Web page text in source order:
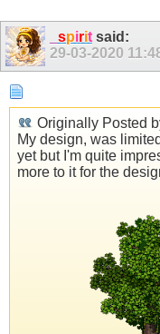
spirit said:
29-03-2020
Originally Posted
My design, was
yet but I'm quite
more to it for the